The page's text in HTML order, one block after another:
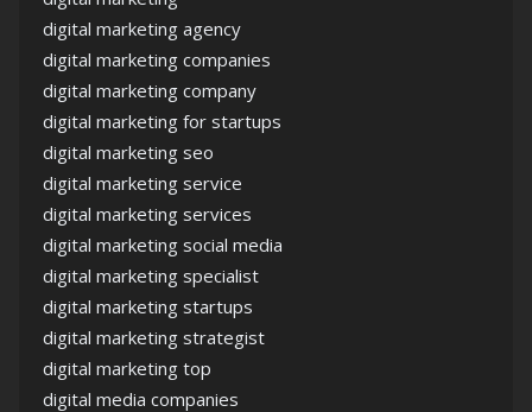
digital marketing agency
digital marketing companies
digital marketing company
digital marketing for startups
digital marketing seo
digital marketing service
digital marketing services
digital marketing social media
digital marketing specialist
digital marketing startups
digital marketing strategist
digital marketing top
digital media companies